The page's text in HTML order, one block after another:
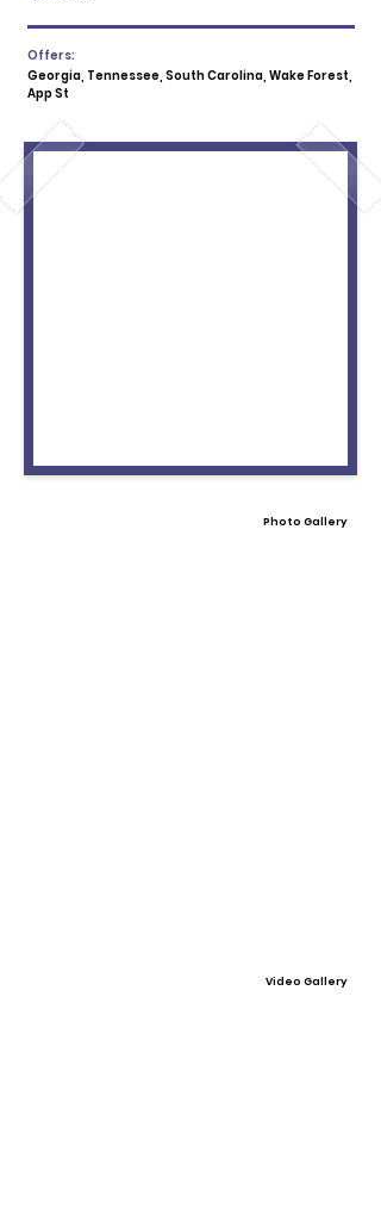
Offers:
Georgia, Tennessee, South Carolina, Wake Forest,
App St
Photo Gallery
Video Gallery